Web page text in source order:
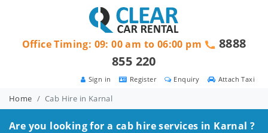
Attach Taxi
Enquiry
Register
Sign in
Office Timing: 09: 00 am to 06:00 pm
8888
855 220
Home Cab Hire in Karnal
Are you looking for a cab hire services in Karnal ?